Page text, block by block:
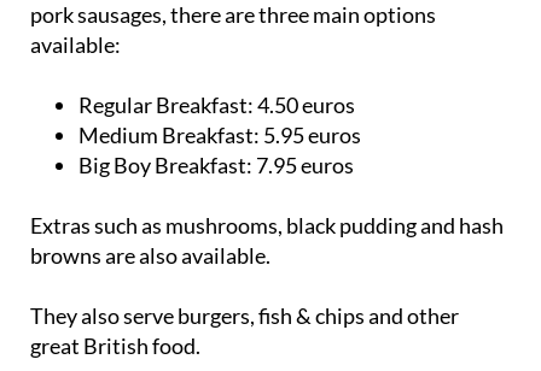
pork sausages, there are three main options
available:
Regular Breakfast:4.50 euros
Medium Breakfast: 5.95 euros
Big Boy Breakfast: 7.95 euros
Extras such as mushrooms, black pudding and hash
browns are also available.
They also serve burgers, fish & chips and other
great British food.